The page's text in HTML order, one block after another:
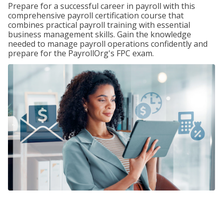
Prepare for a successful career in payroll with this
comprehensive payroll certification course that
combines practical payroll training with essential
business management skills. Gain the knowledge
needed to manage payroll operations confidently and
prepare for the PayrollOrg's FPC exam.